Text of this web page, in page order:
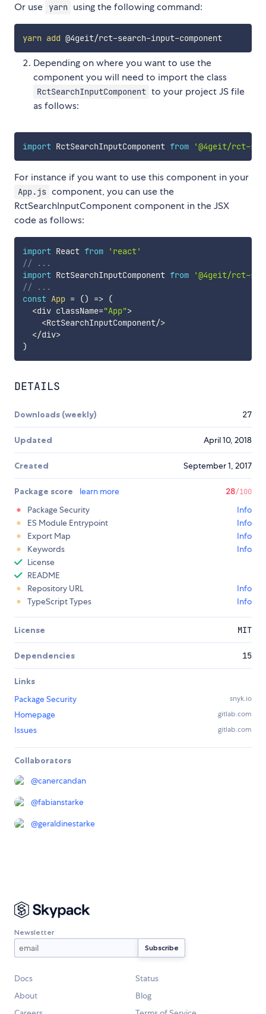
Or use yarn using the following command:
yarn add @4geit/rct-search-input-component
Depending on where you want to use the
component you will need to import the class
RctSearchInputComponent to your project JS file
as follows:
import RctSearchInputComponent from '@4geit/rct-
For instance if you want to use this component in your
App.js component, you can use the
RctSearchInputComponent component in the JSX
code as follows:
import React from
'react'
// ...
import RctSearchInputComponent from
'@4geit/rct-
// ...
const App = () => (
<div className="App">
<RctSearchInputComponent/>
</div>
)
DETAILS
Downloads (weekly) 27
Updated April 10, 2018
Created September 1, 2017
Package score learn more 28/100
Package Security
Info
ES Module Entrypoint
Info
Export Map
Info
Keywords
Info
License
README
Repository URL
Info
TypeScript Types
Info
License MIT
Dependencies 15
Links
Package Security
snyk.io
Homepage gitlab.com
Issues gitlab.com
Collaborators
@canercandan
@fabianstarke
@geraldinestarke
Newsletter
Docs
Status
About
Blog